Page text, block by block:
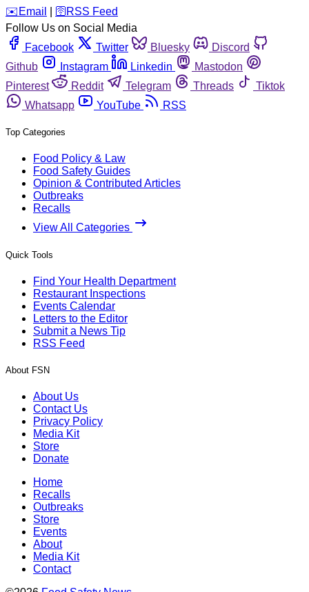
️✉️ Email 🛜 RSS Feed
Follow Us on Social Media
Facebook
Twitter Bluesky
Discord
Github
Instagram Linkedin
Mastodon
Pinterest
Reddit Telegram Threads
Tiktok
Whatsapp
YouTube RSS
Top Categories
Food Policy & Law
Food Safety Guides
Opinion & Contributed Articles
Outbreaks
Recalls
View All Categories
Quick Tools
Find Your Health Department
Restaurant Inspections
Events Calendar
Letters to the Editor
Submit a News Tip
RSS Feed
About FSN
About Us
Contact Us
Privacy Policy
Media Kit
Store
Donate
Home
Recalls
Outbreaks
Store
Events
About
Media Kit
Contact